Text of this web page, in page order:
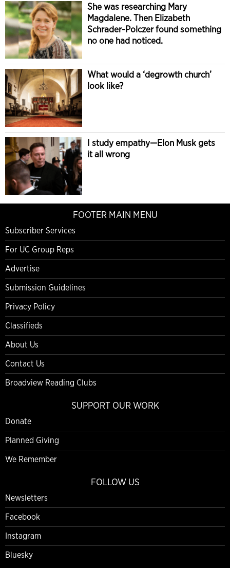
She was researching Mary
Magdalene. Then Elizabeth
Schrader-Polczer found something
no one had noticed.
What would a ‘degrowth church’
look like?
I study empathy—Elon Musk gets
it all wrong
FOOTER MAIN MENU
Subscriber Services
For UC Group Reps
Advertise
Submission Guidelines
Privacy Policy
Classifieds
About Us
Contact Us
Broadview Reading Clubs
SUPPORT OUR WORK
Donate
Planned Giving
We Remember
FOLLOW US
Newsletters
Facebook
Instagram
Bluesky